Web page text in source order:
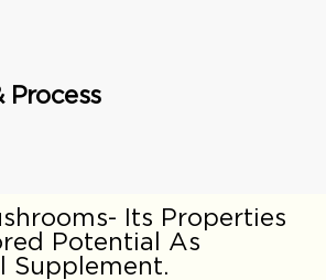
Process
Its Properties
Potential As
Supplement.